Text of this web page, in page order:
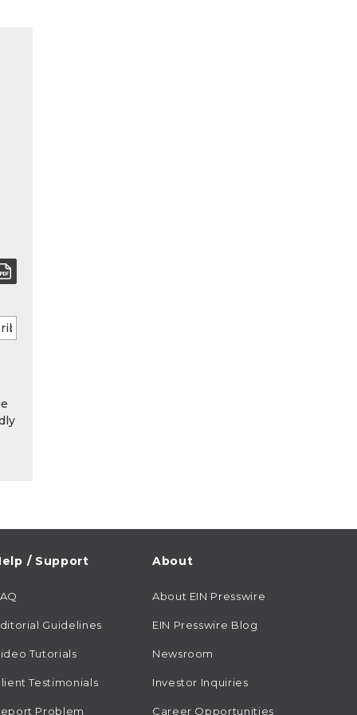
/ Support
Guidelines
Tutorials
Testimonials
Problem
About
About EIN Presswire
EIN Presswire Blog
Newsroom
Investor Inquiries
Career Opportunities